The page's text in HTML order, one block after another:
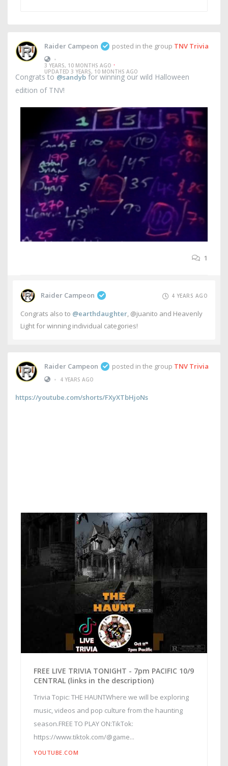
Raider Campeon posted in the group TNV Trivia
•
3 YEARS, 10 MONTHS AGO ·
UPDATED 3 YEARS, 10 MONTHS AGO
Congrats to@sandybfor winning our wild Halloween
edition of TNV!
1
Raider Campeon 4 YEARS AGO
Congrats also to @earthdaughter, @juanito and Heavenly
Light for winning individual categories!
Raider Campeon posted in the group TNV Trivia
•
4 YEARS AGO
https://youtube.com/shorts/FXyXTbHjoNs
FREE LIVE TRIVIA TONIGHT - 7pm PACIFIC 10/9
CENTRAL (links in the description)
Trivia Topic: THE HAUNTWhere we will be exploring
music, videos and pop culture from the haunting
season.FREE TO PLAY ON:TikTok:
https://www.tiktok.com/@game...
YOUTUBE.COM